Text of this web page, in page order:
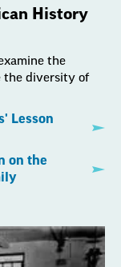
History
the
the diversity of
Lesson
on the